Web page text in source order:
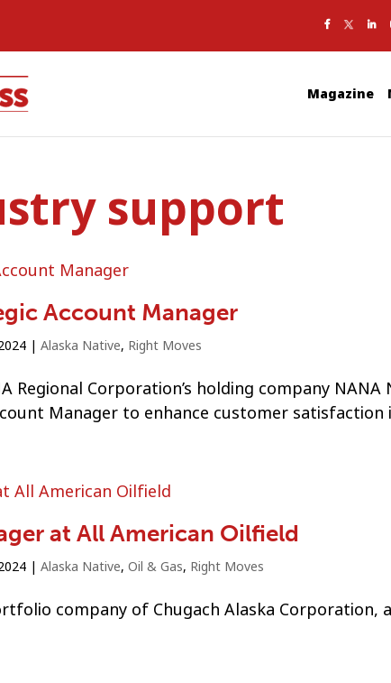
Magazine
support
Account Manager
| Alaska Native, Right Moves
Regional Corporation’s holding company
Manager to enhance customer satisfaction
at All American Oilfield
| Alaska Native, Oil & Gas, Right Moves
company of Chugach Alaska Corporation,